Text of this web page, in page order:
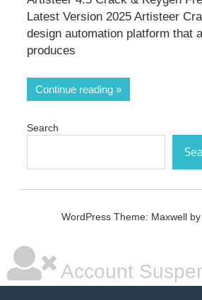
Latest Version 2025 Artisteer
design automation platform that
produces
Continue reading
Search
WordPress Theme: Maxwell
Account